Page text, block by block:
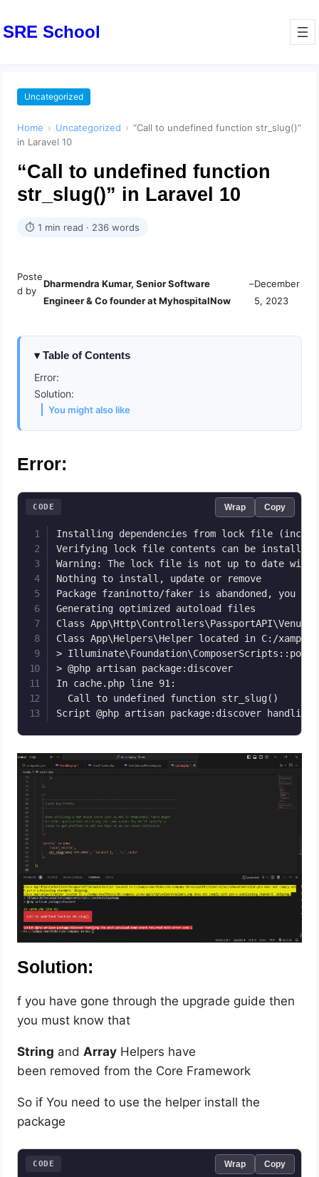
SRE School
Uncategorized
Home › Uncategorized › “Call to undefined function str_slug()”
in Laravel 10
“Call to undefined function
str_slug()” in Laravel 10
⏱ 1 min read · 236 words
Poste
d by
Dharmendra Kumar, Senior Software
Engineer & Co founder at MyhospitalNow
–December
5, 2023
Table of Contents
Error:
Solution:
You might also like
Error:
Installing dependencies from lock file
Verifying lock file contents can be installed
Warning: The lock file is not up to date with
Nothing to install, update or remove
Package fzaninotto/faker is abandoned, you
Generating optimized autoload files
Class
Class App\Helpers\Helper located in C:/
>
> @php artisan package:discover
In cache.php line 91:
  Call to undefined function str_slug()
Script @php artisan package:discover
CODE Wrap Copy
Solution:
f you have gone through the upgrade guide then
you must know that
String andArray Helpers have
been removed from the Core Framework
So if You need to use the helper install the
package
CODE Wrap Copy